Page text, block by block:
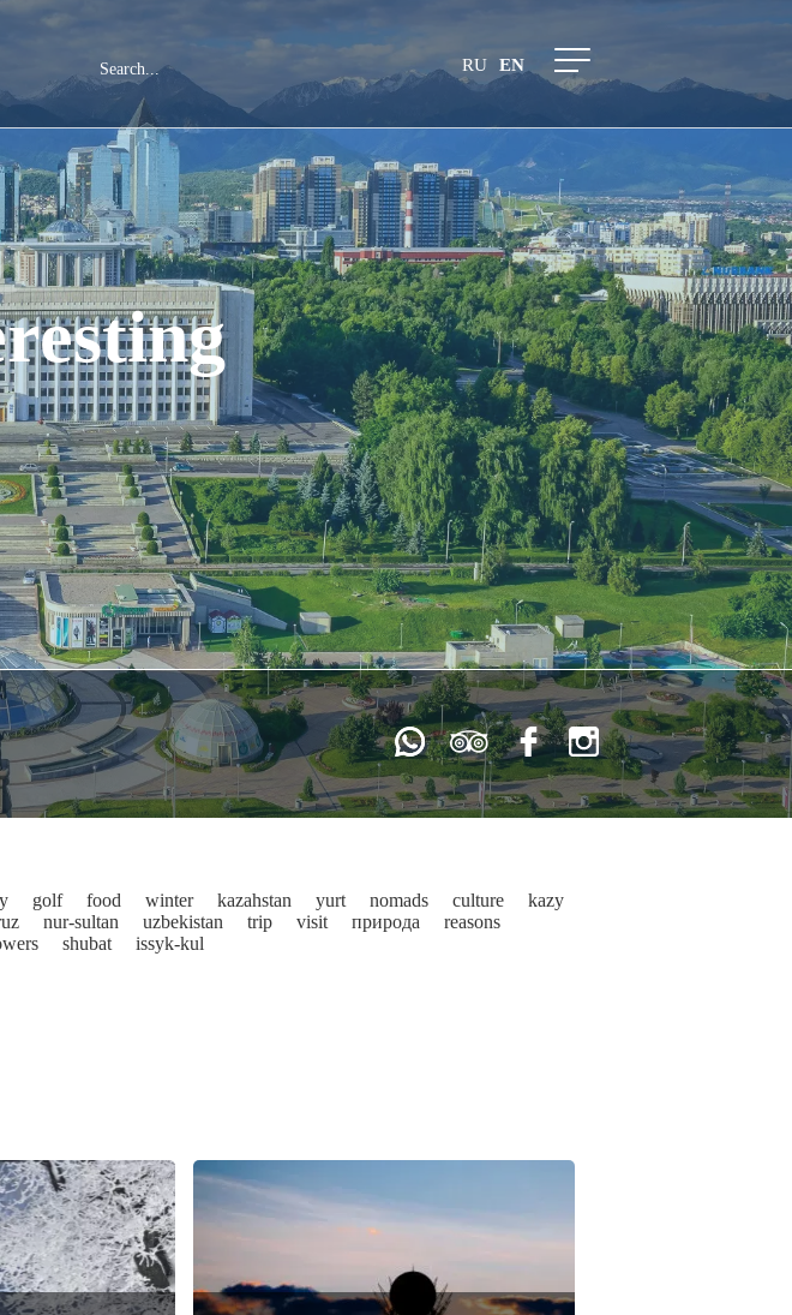
RU EN
golf food winter kazahstan yurt nomads culture
kazy
nur-sultan uzbekistan trip visit природа
reasons
shubat issyk-kul